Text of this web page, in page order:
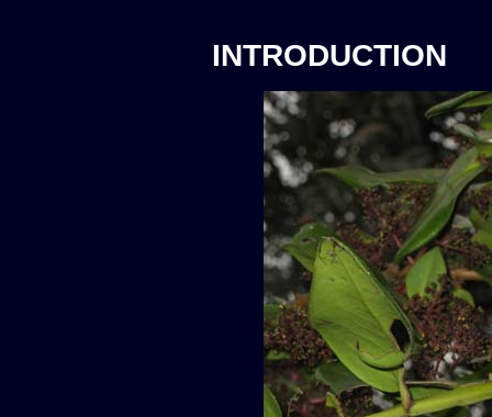
INTRODUCTION